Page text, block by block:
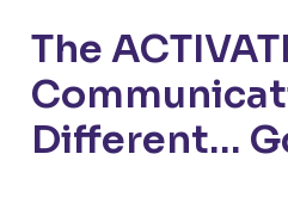
The
Different…